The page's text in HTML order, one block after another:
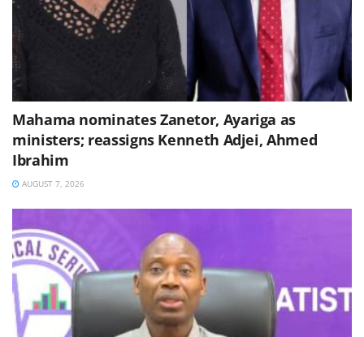
Mahama nominates Zanetor, Ayariga as
ministers; reassigns Kenneth Adjei, Ahmed
Ibrahim
AUGUST 7, 2026